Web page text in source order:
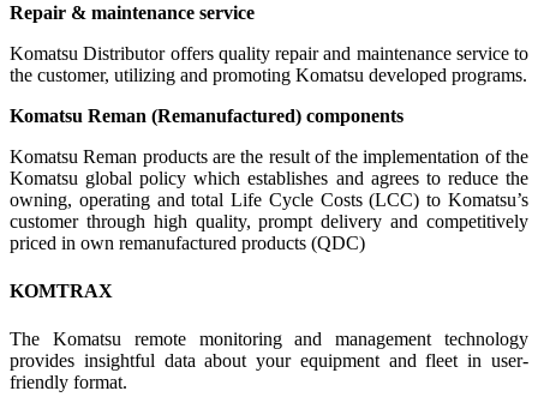
Repair & maintenance service
Komatsu Distributor offers quality repair and maintenance service to
the customer, utilizing and promoting Komatsu developed programs.
Komatsu Reman (Remanufactured) components
Komatsu Reman products are the result of the implementation of the
Komatsu global policy which establishes and agrees to reduce the
owning, operating and total Life Cycle Costs (LCC) to Komatsu’s
customer through high quality, prompt delivery and competitively
priced in own remanufactured products (QDC)
KOMTRAX
The Komatsu remote monitoring and management technology
provides insightful data about your equipment and fleet in user-
friendly format.